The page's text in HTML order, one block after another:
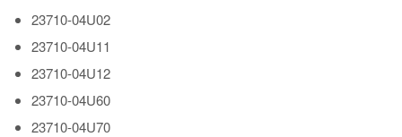
23710-04U02
23710-04U11
23710-04U12
23710-04U60
23710-04U70